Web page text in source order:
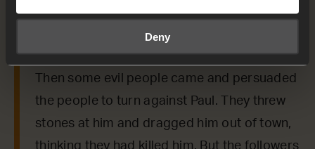
Deny
Acts 14:19-22
Then some evil people came and persuaded
the people to turn against Paul. They threw
stones at him and dragged him out of town,
thinking they had killed him. But the followers